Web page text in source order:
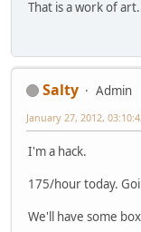
That is a work of
Salty
Admin
January 27, 2012,
I'm a hack.
175/hour today.
We'll have some